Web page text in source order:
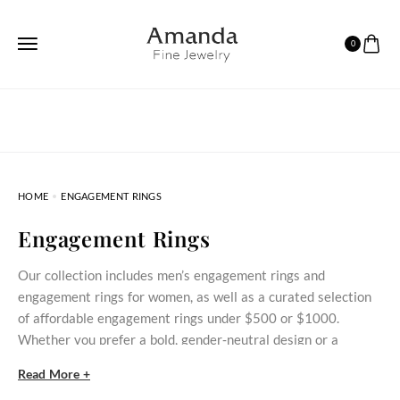
0
HOME ENGAGEMENT RINGS
Engagement Rings
Our collection includes men’s engagement rings and
engagement rings for women, as well as a curated selection
of affordable engagement rings under $500 or $1000.
Whether you prefer a bold, gender‑neutral design or a
commitment within reach.
Read More +